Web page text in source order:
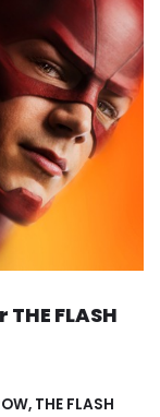
FLASH
, THE FLASH